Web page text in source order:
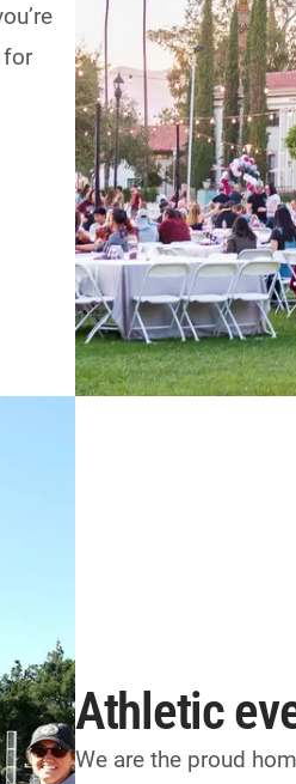
for
Athletic
We are the proud